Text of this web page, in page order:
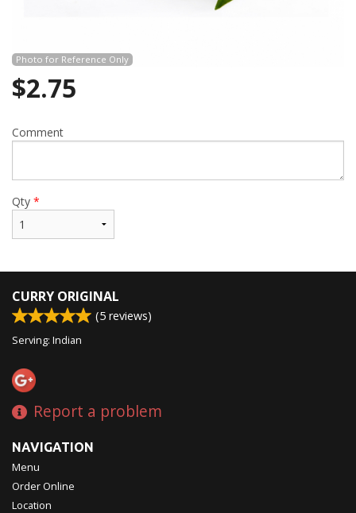
Photo for Reference Only
$2.75
Comment
Qty *
CURRY ORIGINAL
(5 reviews)
Serving: Indian
Report a problem
NAVIGATION
Menu
Order Online
Location